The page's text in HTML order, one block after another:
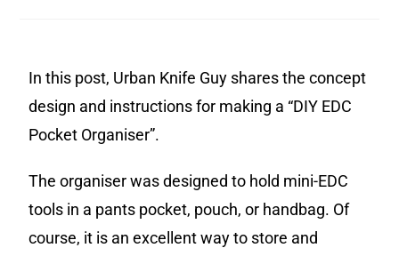
In this post, Urban Knife Guy shares the concept
design and instructions for making a “DIY EDC
Pocket Organiser”.
The organiser was designed to hold mini-EDC
tools in a pants pocket, pouch, or handbag. Of
course, it is an excellent way to store and